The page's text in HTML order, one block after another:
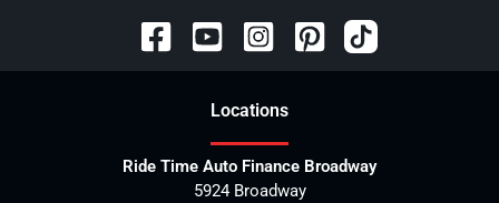
Locations
Ride Time Auto Finance Broadway
5924 Broadway